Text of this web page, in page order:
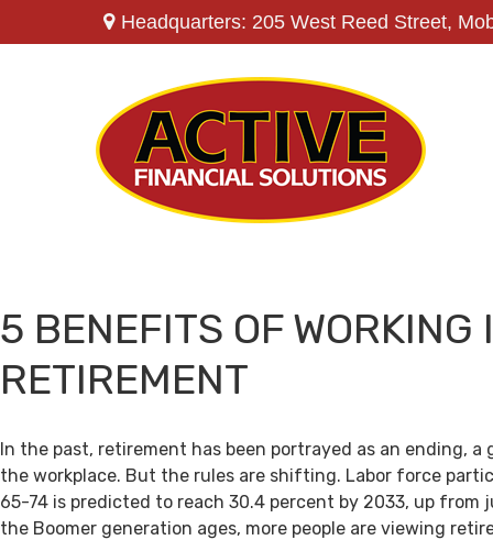
Headquarters: 205 West Reed Street,
5 BENEFITS OF WORKING
RETIREMENT
In the past, retirement has been portrayed as an ending,
the workplace. But the rules are shifting. Labor force
65-74 is predicted to reach 30.4 percent by 2033, up from
the Boomer generation ages, more people are viewing